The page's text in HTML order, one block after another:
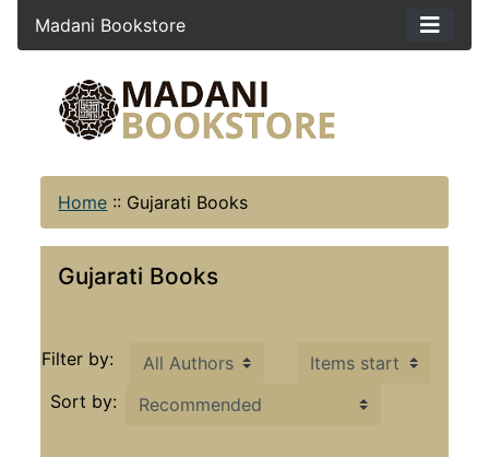
Madani Bookstore
Home :: Gujarati Books
Gujarati Books
Filter by: Items starting with ...
Sort by: